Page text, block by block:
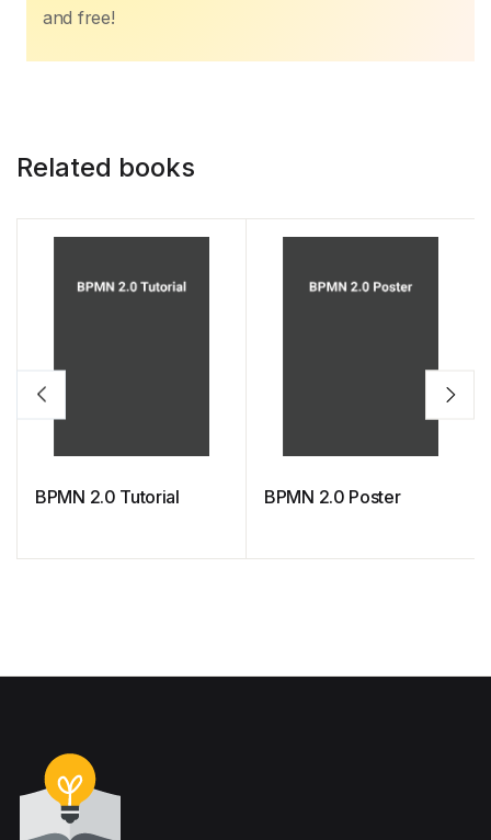
and free!
Related books
BPMN 2.0 Tutorial BPMN 2.0 Poster